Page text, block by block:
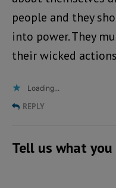
people and they
into power. They
their wicked
Loading...
REPLY
Tell us what